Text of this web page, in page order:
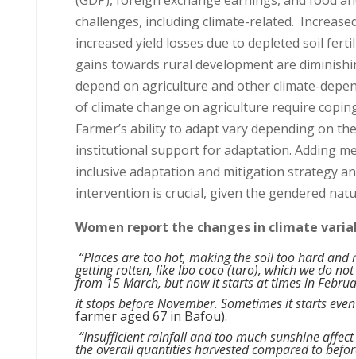
challenges, including climate-related.
increased yield losses due to depleted soil
gains towards rural development are
depend on agriculture and other climate-
of climate change on agriculture require
Farmer’s ability to adapt vary depending on
institutional support for adaptation. Adding
inclusive adaptation and mitigation strategy
intervention is crucial, given the gendered
Women report the changes in climate
“Places are too hot, making the soil too hard
getting rotten, like Ibo coco (taro), which we do
from 15 March, but now it starts at times in
it stops before November. Sometimes it starts
farmer aged 67 in Bafou).
“Insufficient rainfall and too much sunshine
the overall quantities harvested compared to